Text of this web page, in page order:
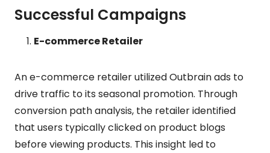
Successful Campaigns
E-commerce Retailer
An e-commerce retailer utilized Outbrain ads to
drive traffic to its seasonal promotion. Through
conversion path analysis, the retailer identified
that users typically clicked on product blogs
before viewing products. This insight led to